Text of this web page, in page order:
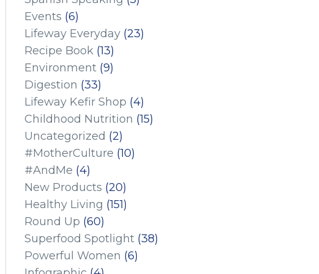
Events (6)
Lifeway Everyday (23)
Recipe Book (13)
Environment (9)
Digestion (33)
Lifeway Kefir Shop (4)
Childhood Nutrition (15)
Uncategorized (2)
#MotherCulture (10)
#AndMe (4)
New Products (20)
Healthy Living (151)
Round Up (60)
Superfood Spotlight (38)
Powerful Women (6)